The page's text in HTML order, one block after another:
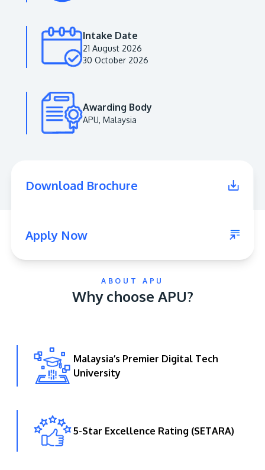
Institution status by the Malaysia Digital
Learn More
GETTING THERE
Innovation (APU) is conveniently located along
the KL-Seremban highway less than 16km from
the iconic Petronas Twin Towers (KLCC).
Intake Date
21 August 2026
30 October 2026
Awarding Body
APU, Malaysia
Download Brochure
Apply Now
ABOUT APU
Why choose APU?
Malaysia’s Premier Digital Tech
University
5-Star Excellence Rating (SETARA)